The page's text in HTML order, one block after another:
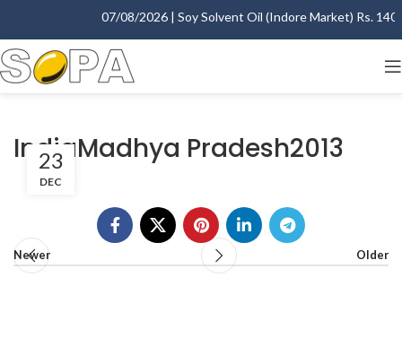
07/08/2026 | Soy Solvent Oil (Indore Market) Rs.
IndiaMadhya Pradesh2013
23
DEC
Newer Older